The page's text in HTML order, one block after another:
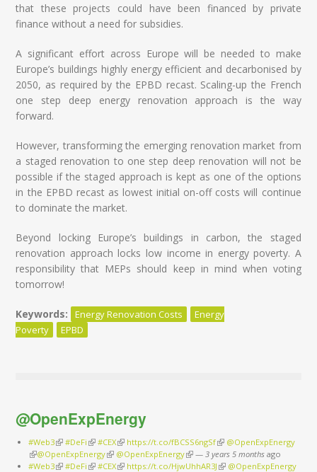
that these projects could have been financed by private
finance without a need for subsidies.
A significant effort across Europe will be needed to make
Europe’s buildings highly energy efficient and decarbonised by
2050, as required by the EPBD recast. Scaling-up the French
one step deep energy renovation approach is the way
forward.
However, transforming the emerging renovation market from
a staged renovation to one step deep renovation will not be
possible if the staged approach is kept as one of the options
in the EPBD recast as lowest initial on-off costs will continue
to dominate the market.
Beyond locking Europe’s buildings in carbon, the staged
renovation approach locks low income in energy poverty. A
responsibility that MEPs should keep in mind when voting
tomorrow!
Keywords: Energy Renovation Costs
Energy
Poverty
EPBD
@OpenExpEnergy
#Web3(link is external)
#DeFi (link is external)
#CEX(link is external)
https://t.co/fBCSS6ngSf(link is external)
@OpenExpEnergy
(link is external)
@OpenExpEnergy(link is external)
@OpenExpEnergy(link is external)
— 3 years 5 monthsago
#Web3(link is external)
#DeFi (link is external)
#CEX(link is external)
https://t.co/HjwUhhAR3J (link is external)
@OpenExpEnergy